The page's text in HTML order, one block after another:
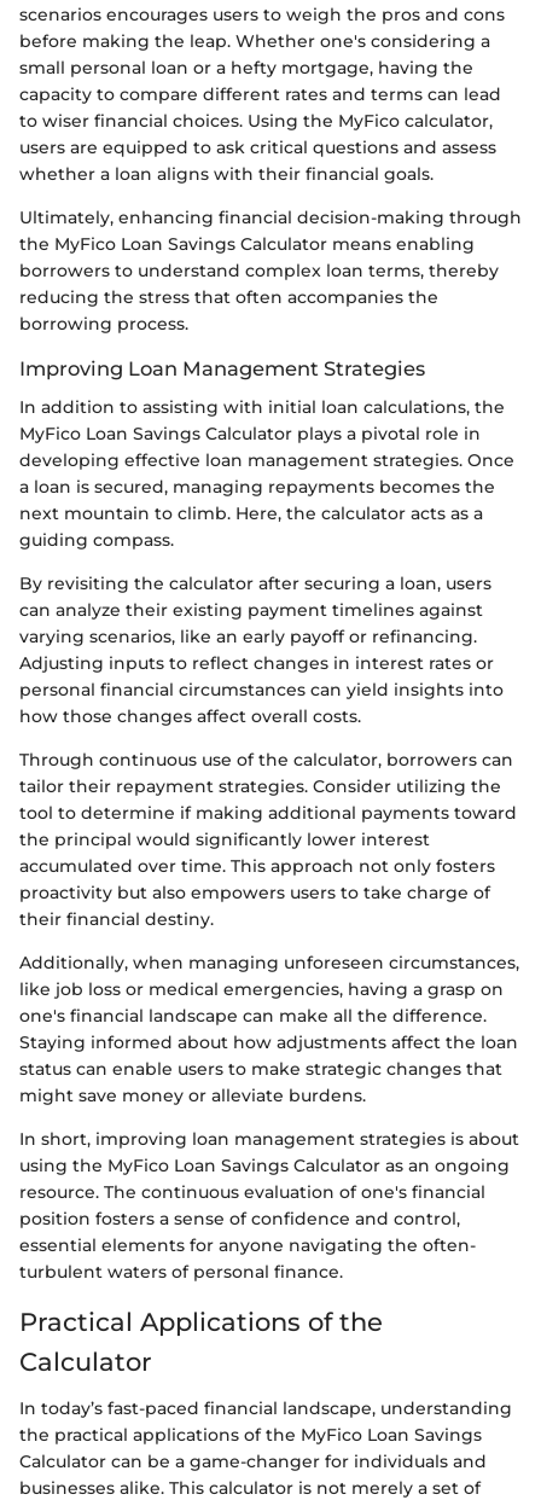
scenarios encourages users to weigh the pros and cons
before making the leap. Whether one's considering a
small personal loan or a hefty mortgage, having the
capacity to compare different rates and terms can lead
to wiser financial choices. Using the MyFico calculator,
users are equipped to ask critical questions and assess
whether a loan aligns with their financial goals.
Ultimately, enhancing financial decision-making through
the MyFico Loan Savings Calculator means enabling
borrowers to understand complex loan terms, thereby
reducing the stress that often accompanies the
borrowing process.
Improving Loan Management Strategies
In addition to assisting with initial loan calculations, the
MyFico Loan Savings Calculator plays a pivotal role in
developing effective loan management strategies. Once
a loan is secured, managing repayments becomes the
next mountain to climb. Here, the calculator acts as a
guiding compass.
By revisiting the calculator after securing a loan, users
can analyze their existing payment timelines against
varying scenarios, like an early payoff or refinancing.
Adjusting inputs to reflect changes in interest rates or
personal financial circumstances can yield insights into
how those changes affect overall costs.
Through continuous use of the calculator, borrowers can
tailor their repayment strategies. Consider utilizing the
tool to determine if making additional payments toward
the principal would significantly lower interest
accumulated over time. This approach not only fosters
proactivity but also empowers users to take charge of
their financial destiny.
Additionally, when managing unforeseen circumstances,
like job loss or medical emergencies, having a grasp on
one's financial landscape can make all the difference.
Staying informed about how adjustments affect the loan
status can enable users to make strategic changes that
might save money or alleviate burdens.
In short, improving loan management strategies is about
using the MyFico Loan Savings Calculator as an ongoing
resource. The continuous evaluation of one's financial
position fosters a sense of confidence and control,
essential elements for anyone navigating the often-
turbulent waters of personal finance.
Practical Applications of the
Calculator
In today’s fast-paced financial landscape, understanding
the practical applications of the MyFico Loan Savings
Calculator can be a game-changer for individuals and
businesses alike. This calculator is not merely a set of